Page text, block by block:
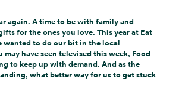
again. A time to be with family and
for the ones you love. This year at Eat
wanted to do our bit in the local
may have seen televised this week, Food
to keep up with demand. And as the
what better way for us to get stuck